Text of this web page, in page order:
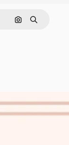
Search by image
Search